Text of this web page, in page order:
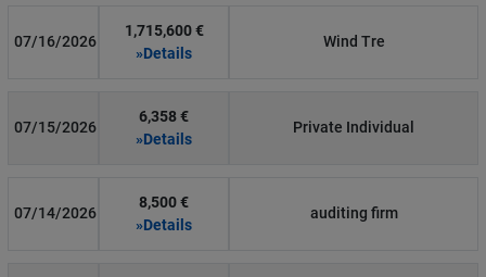
07/16/2026
1,715,600 €
»Details
Wind Tre
07/15/2026
6,358 €
»Details
Private Individual
07/14/2026
8,500 €
»Details
auditing firm